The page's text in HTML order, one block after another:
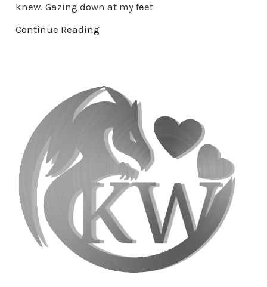
knew. Gazing down at my feet
Continue Reading